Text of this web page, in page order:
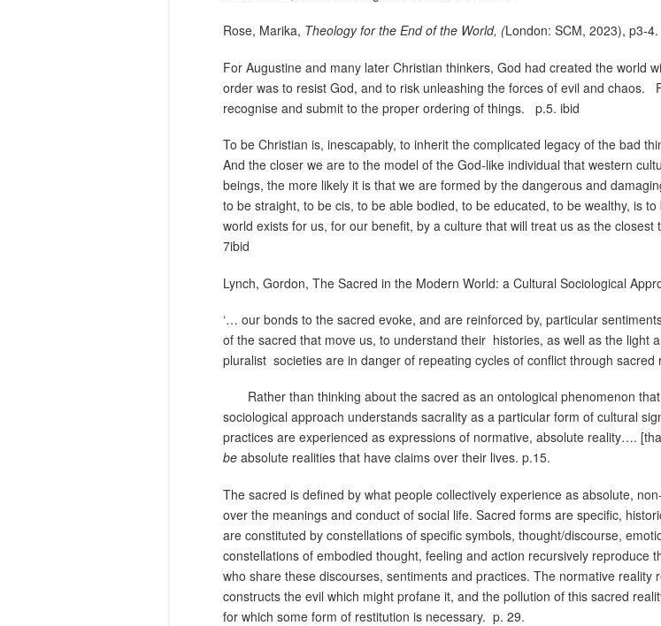
Rose, Marika, Theology for the End of the World, (London: SCM, 2023), p3-4.
For Augustine and many later Christian thinkers, God had created the world
order was to resist God, and to risk unleashing the forces of evil and chaos.
recognise and submit to the proper ordering of things.
p.5. ibid
To be Christian is, inescapably, to inherit the complicated legacy of the bad
And the closer we are to the model of the God-like individual that western
beings, the more likely it is that we are formed by the dangerous and
to be straight, to be cis, to be able bodied, to be educated, to be wealthy, is
world exists for us, for our benefit, by a culture that will treat us as the
7ibid
Lynch, Gordon, The Sacred in the Modern World: a Cultural Sociological
‘… our bonds to the sacred evoke, and are reinforced by, particular
of the sacred that move us, to understand their histories, as well as the light
pluralist societies are in danger of repeating cycles of conflict through
Rather than thinking about the sacred as an ontological phenomenon
sociological approach understands sacrality as a particular form of cultural
practices are experienced as expressions of normative, absolute reality….
be absolute realities that have claims over their lives. p.15.
The sacred is defined by what people collectively experience as absolute,
over the meanings and conduct of social life. Sacred forms are specific,
are constituted by constellations of specific symbols, thought/discourse,
constellations of embodied thought, feeling and action recursively reproduce
who share these discourses, sentiments and practices. The normative
constructs the evil which might profane it, and the pollution of this sacred
for which some form of restitution is necessary. p. 29.